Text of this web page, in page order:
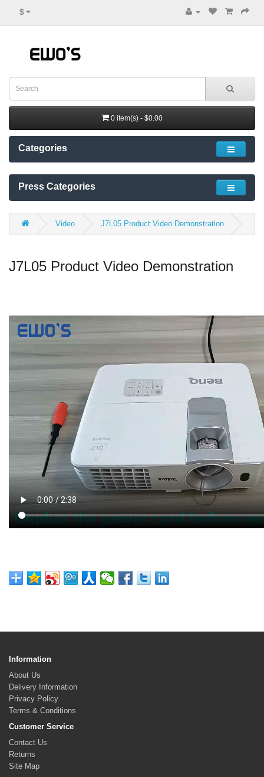
$
0 item(s) - $0.00
Categories
Press Categories
Video J7L05 Product Video Demonstration
J7L05 Product Video Demonstration
Information
About Us
Delivery Information
Privacy Policy
Terms & Conditions
Customer Service
Contact Us
Returns
Site Map